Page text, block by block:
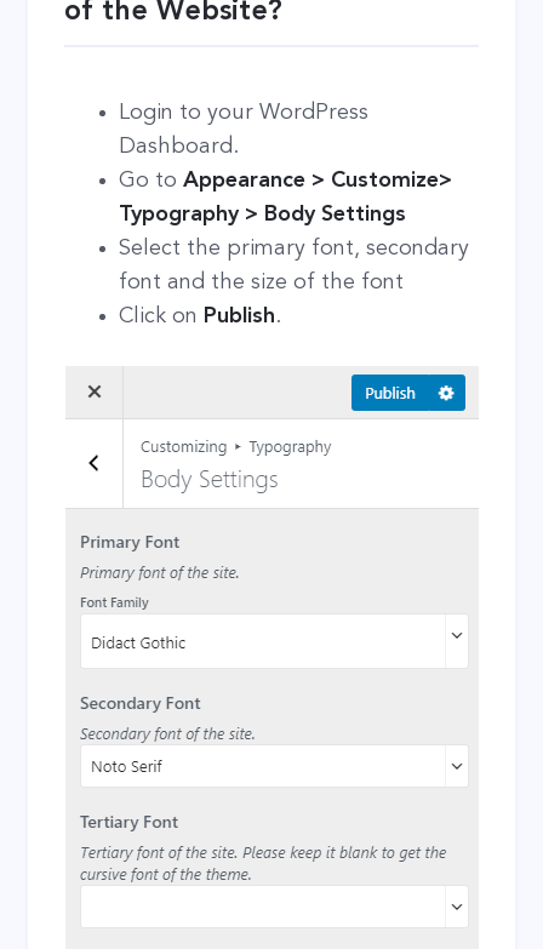
of the Website?
Login to your WordPress
Dashboard.
Go toAppearance > Customize>
Typography > Body Settings
Select the primary font, secondary
font and the size of the font
Click on Publish.